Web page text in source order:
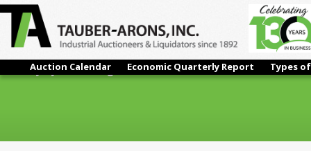
Auction Calendar Economic Quarterly Report Types
Whitney Hydraulic Angle Shear & Corner Notcher With 4"